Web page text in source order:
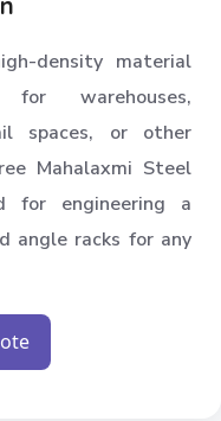
density material
warehouses,
spaces, or other
Mahalaxmi Steel
for engineering a
angle racks for any